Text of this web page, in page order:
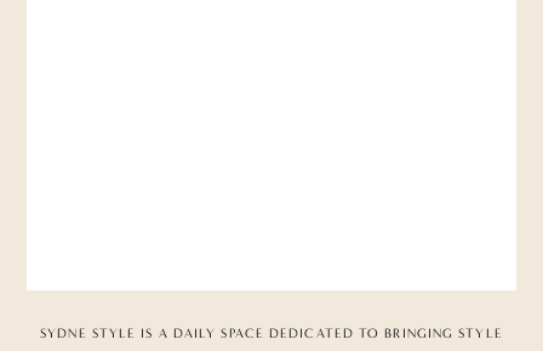
SYDNE STYLE IS A DAILY SPACE DEDICATED TO BRINGING STYLE